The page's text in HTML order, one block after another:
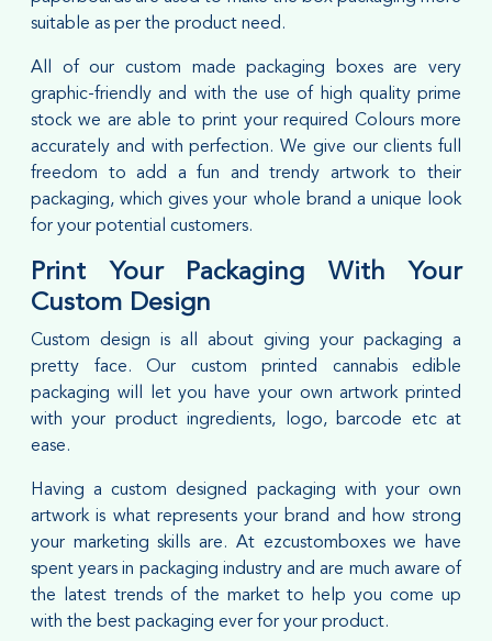
suitable as per the product need.
All of our custom made packaging boxes are very
graphic-friendly and with the use of high quality prime
stock we are able to print your required Colours more
accurately and with perfection. We give our clients full
freedom to add a fun and trendy artwork to their
packaging, which gives your whole brand a unique look
for your potential customers.
Print Your Packaging With Your
Custom Design
Custom design is all about giving your packaging a
pretty face. Our custom printed cannabis edible
packaging will let you have your own artwork printed
with your product ingredients, logo, barcode etc at
ease.
Having a custom designed packaging with your own
artwork is what represents your brand and how strong
your marketing skills are. At ezcustomboxes we have
spent years in packaging industry and are much aware of
the latest trends of the market to help you come up
with the best packaging ever for your product.